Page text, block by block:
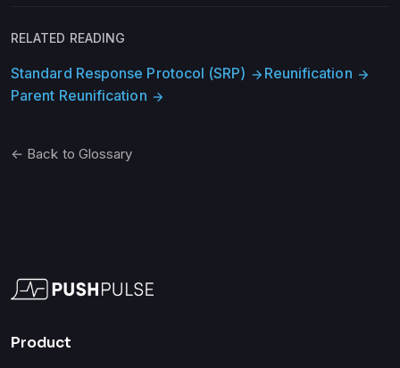
RELATED READING
Standard Response Protocol (SRP) arrow_forward Reunification arrow_forward
Parent Reunification arrow_forward
← Back to Glossary
Product